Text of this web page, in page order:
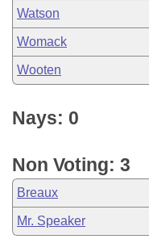
Watson
Womack
Wooten
Nays: 0
Non Voting: 3
Breaux
Mr. Speaker